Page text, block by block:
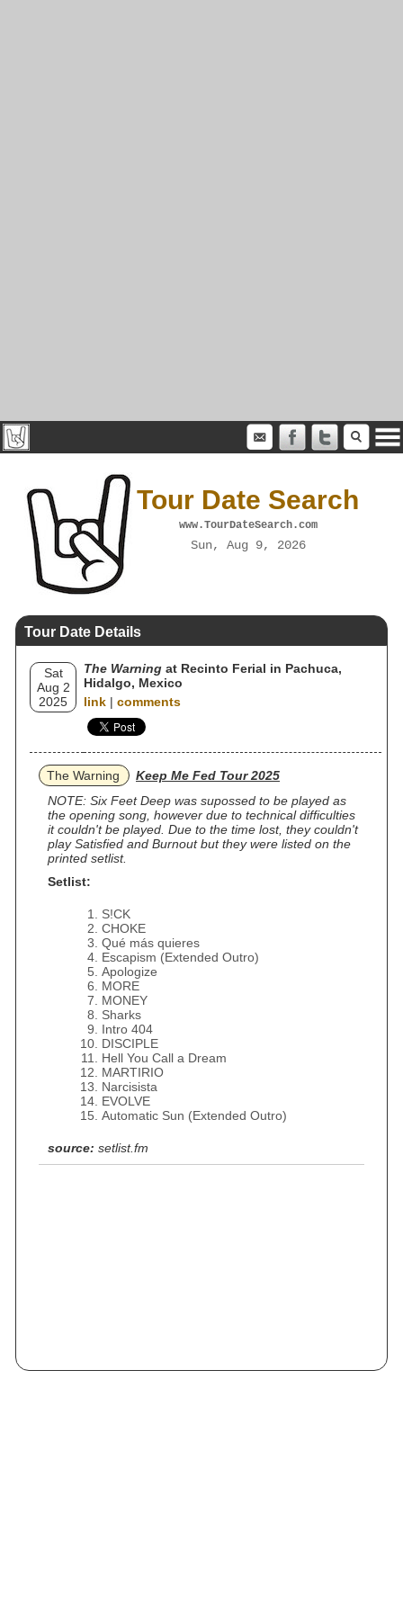
Tour Date Search
www.TourDateSearch.com
Sun, Aug 9, 2026
Tour Date Details
Sat
Aug 2
2025
The Warning at Recinto Ferial in Pachuca,
Hidalgo, Mexico
link | comments
The Warning
Keep Me Fed Tour 2025
NOTE: Six Feet Deep was supossed to be played as
the opening song, however due to technical difficulties
it couldn't be played. Due to the time lost, they couldn't
play Satisfied and Burnout but they were listed on the
printed setlist.
Setlist:
S!CK
CHOKE
Qué más quieres
Escapism (Extended Outro)
Apologize
MORE
MONEY
Sharks
Intro 404
DISCIPLE
Hell You Call a Dream
MARTIRIO
Narcisista
EVOLVE
Automatic Sun (Extended Outro)
source: setlist.fm